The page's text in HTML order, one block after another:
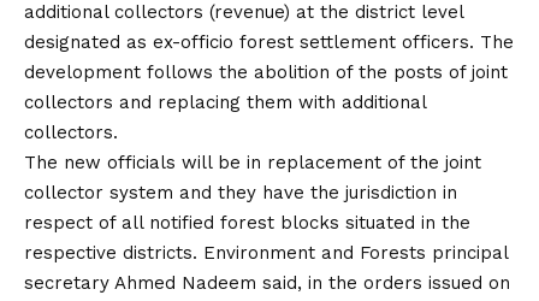
additional collectors (revenue) at the district level
designated as ex-officio forest settlement officers. The
development follows the abolition of the posts of joint
collectors and replacing them with additional
collectors.
The new officials will be in replacement of the joint
collector system and they have the jurisdiction in
respect of all notified forest blocks situated in the
respective districts. Environment and Forests principal
secretary Ahmed Nadeem said, in the orders issued on